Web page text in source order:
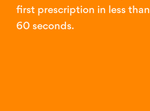
first prescription in less than
60 seconds.